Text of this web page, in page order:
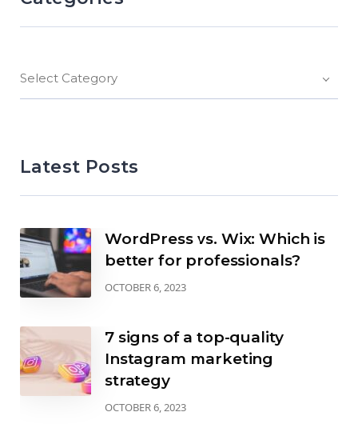
Select Category
Latest Posts
WordPress vs. Wix: Which is
better for professionals?
OCTOBER 6, 2023
7 signs of a top-quality
Instagram marketing
strategy
OCTOBER 6, 2023